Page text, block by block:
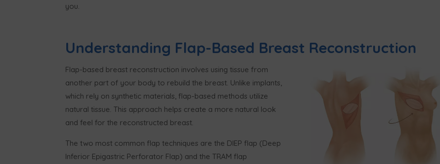
you.
Understanding Flap-Based Breast Reconstruction
Flap-based breast reconstruction involves using tissue from
another part of your body to rebuild the breast. Unlike implants,
which rely on synthetic materials, flap-based methods utilize
natural tissue. This approach helps create a more natural look
and feel for the reconstructed breast.
The two most common flap techniques are the DIEP flap (Deep
Inferior Epigastric Perforator Flap) and the TRAM flap